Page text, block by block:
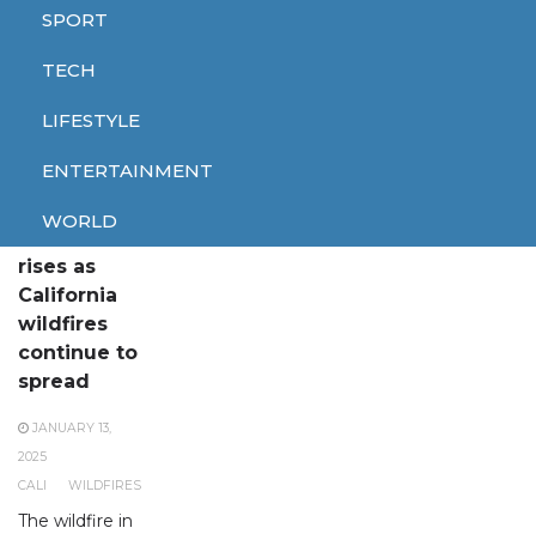
SPORT
TECH
LIFESTYLE
ENTERTAINMENT
WORLD
Cali
rises as
California
wildfires
continue to
spread
JANUARY 13,
2025
CALI
WILDFIRES
The wildfire in